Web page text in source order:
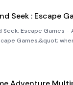
Seek : Escape
Seek: Escape Games
Games,&quot;
on the classic hide-